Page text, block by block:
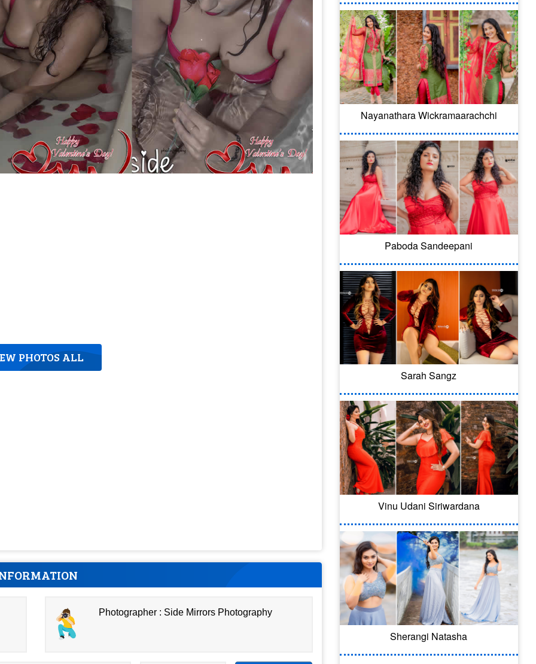
PHOTOS ALL
Photographer : Side Mirrors Photography
Nayanathara Wickramaarachchi
Paboda Sandeepani
Sarah Sangz
Vinu Udani Siriwardana
Sherangi Natasha